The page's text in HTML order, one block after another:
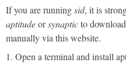
If you are runningsid, it is
aptitudeorsynapticto
manually via this website.
1. Open a terminal and install